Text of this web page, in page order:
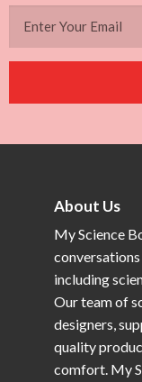
About Us
My Science
including
Our team of
designers,
quality
comfort. My